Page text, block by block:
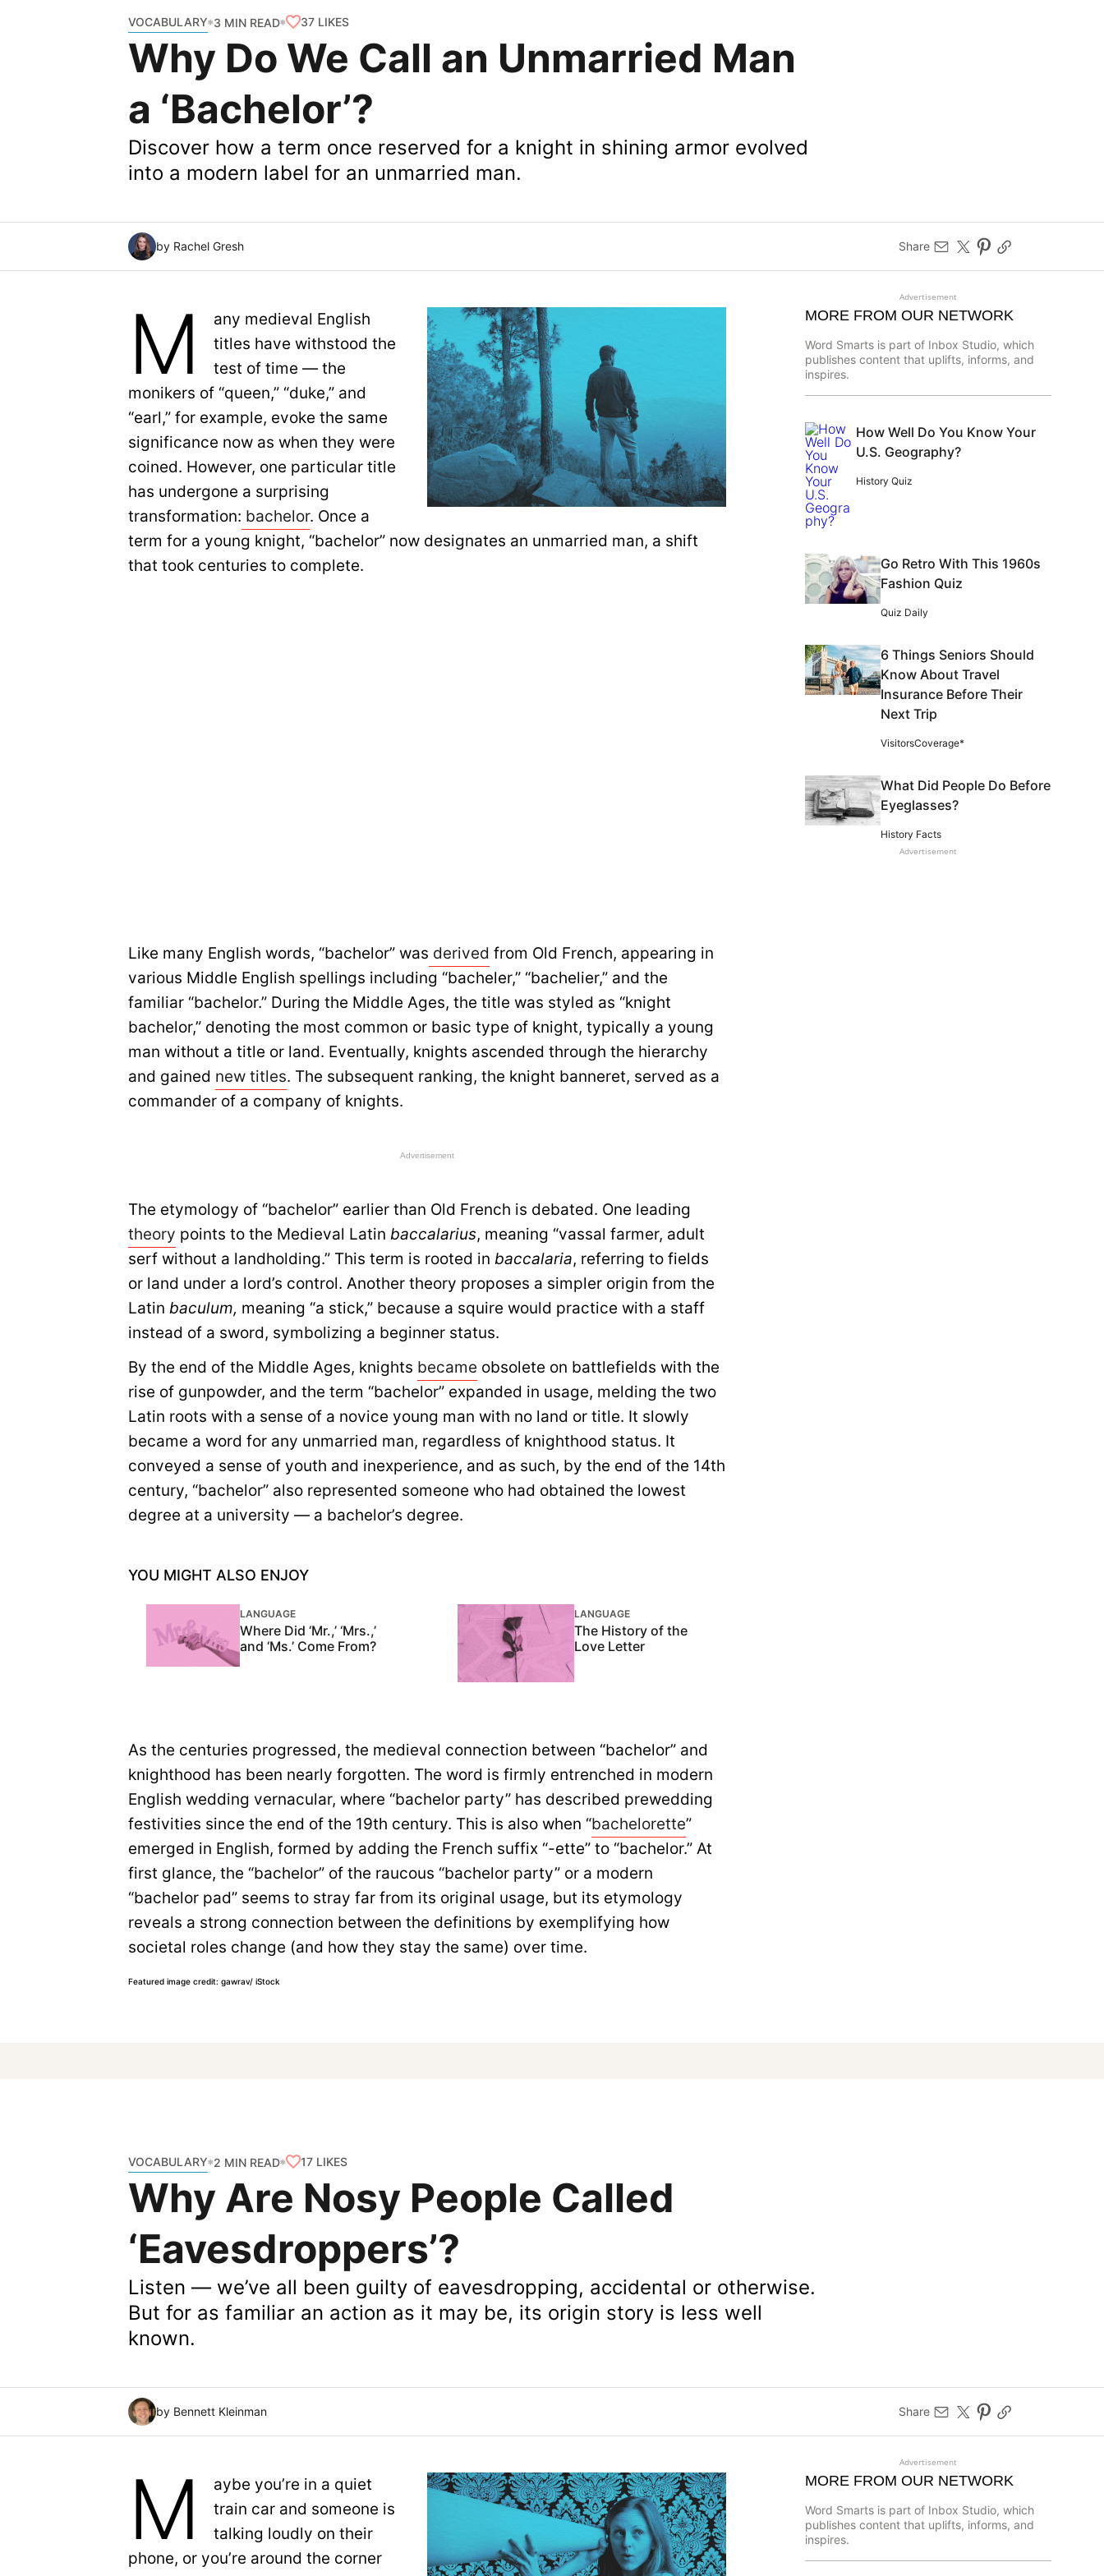
VOCABULARY 3 MIN READ 37 LIKES
Why Do We Call an Unmarried Man
a ‘Bachelor’?
Discover how a term once reserved for a knight in shining armor evolved
into a modern label for an unmarried man.
by Rachel Gresh Share
M
any medieval English
titles have withstood the
test of time — the
monikers of “queen,” “duke,” and
“earl,” for example, evoke the same
significance now as when they were
coined. However, one particular title
has undergone a surprising
transformation: bachelor. Once a
term for a young knight, “bachelor” now designates an unmarried man, a shift
that took centuries to complete.
Like many English words, “bachelor” was derived from Old French, appearing in
various Middle English spellings including “bacheler,” “bachelier,” and the
familiar “bachelor.” During the Middle Ages, the title was styled as “knight
bachelor,” denoting the most common or basic type of knight, typically a young
man without a title or land. Eventually, knights ascended through the hierarchy
and gained new titles. The subsequent ranking, the knight banneret, served as a
commander of a company of knights.
Advertisement
The etymology of “bachelor” earlier than Old French is debated. One leading
theory points to the Medieval Latinbaccalarius, meaning “vassal farmer, adult
serf without a landholding.” This term is rooted inbaccalaria, referring to fields
or land under a lord’s control. Another theory proposes a simpler origin from the
Latinbaculum, meaning “a stick,” because a squire would practice with a staff
instead of a sword, symbolizing a beginner status.
By the end of the Middle Ages, knights became obsolete on battlefields with the
rise of gunpowder, and the term “bachelor” expanded in usage, melding the two
Latin roots with a sense of a novice young man with no land or title. It slowly
became a word for any unmarried man, regardless of knighthood status. It
conveyed a sense of youth and inexperience, and as such, by the end of the 14th
century, “bachelor” also represented someone who had obtained the lowest
degree at a university — a bachelor’s degree.
YOU MIGHT ALSO ENJOY
LANGUAGE
Where Did ‘Mr.,’ ‘Mrs.,’
and ‘Ms.’ Come From?
LANGUAGE
The History of the
Love Letter
As the centuries progressed, the medieval connection between “bachelor” and
knighthood has been nearly forgotten. The word is firmly entrenched in modern
English wedding vernacular, where “bachelor party” has described prewedding
festivities since the end of the 19th century. This is also when “bachelorette”
emerged in English, formed by adding the French suffix “-ette” to “bachelor.” At
first glance, the “bachelor” of the raucous “bachelor party” or a modern
“bachelor pad” seems to stray far from its original usage, but its etymology
reveals a strong connection between the definitions by exemplifying how
societal roles change (and how they stay the same) over time.
Featured image credit: gawrav/ iStock
Advertisement
MORE FROM OUR NETWORK
Word Smarts is part of Inbox Studio, which
publishes content that uplifts, informs, and
inspires.
How Well Do You Know Your
U.S. Geography?
History Quiz
Go Retro With This 1960s
Fashion Quiz
Quiz Daily
6 Things Seniors Should
Know About Travel
Insurance Before Their
Next Trip
VisitorsCoverage*
What Did People Do Before
Eyeglasses?
History Facts
Advertisement
VOCABULARY 2 MIN READ 17 LIKES
Why Are Nosy People Called
‘Eavesdroppers’?
Listen — we’ve all been guilty of eavesdropping, accidental or otherwise.
But for as familiar an action as it may be, its origin story is less well
known.
by Bennett Kleinman Share
M
aybe you’re in a quiet
train car and someone is
talking loudly on their
phone, or you’re around the corner
Advertisement
MORE FROM OUR NETWORK
Word Smarts is part of Inbox Studio, which
publishes content that uplifts, informs, and
inspires.